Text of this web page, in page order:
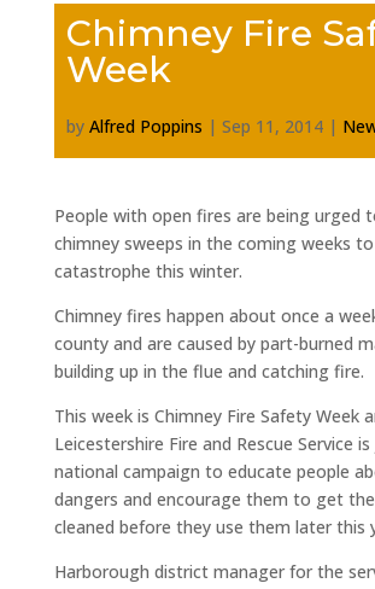
Chimney Fire
Week
by Alfred Poppins | Sep 11, 2014|
People with open fires are being urged
chimney sweeps in the coming weeks
catastrophe this winter.
Chimney fires happen about once a
county and are caused by part-burned
building up in the flue and catching fire.
This week is Chimney Fire Safety Week
Leicestershire Fire and Rescue Service
national campaign to educate people
dangers and encourage them to get
cleaned before they use them later this
Harborough district manager for the